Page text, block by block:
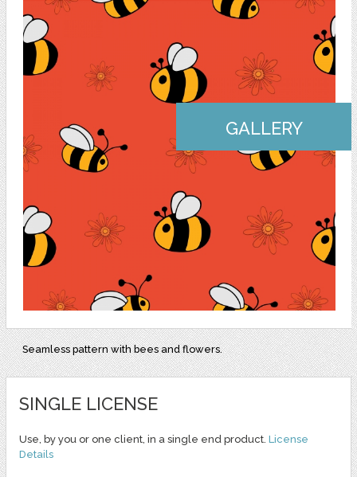
GALLERY
Seamless pattern with bees and flowers.
SINGLE LICENSE
Use, by you or one client, in a single end product. License
Details